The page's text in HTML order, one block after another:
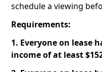
schedule a viewing
Requirements:
1. Everyone on lease
income of at least